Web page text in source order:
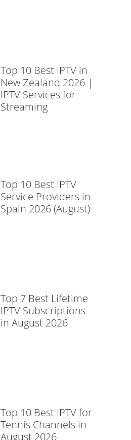
Top 10 Best IPTV in
New Zealand 2026 |
IPTV Services for
Streaming
Top 10 Best IPTV
Service Providers in
Spain 2026 (August)
Top 7 Best Lifetime
IPTV Subscriptions
in August 2026
Top 10 Best IPTV for
Tennis Channels in
August 2026